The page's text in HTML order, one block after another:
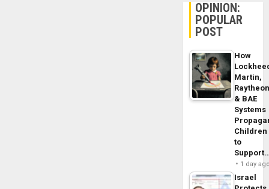
OPINION:
POPULAR
POST
How
Martin,
& BAE
Systems
Children
to
1 day
Israel